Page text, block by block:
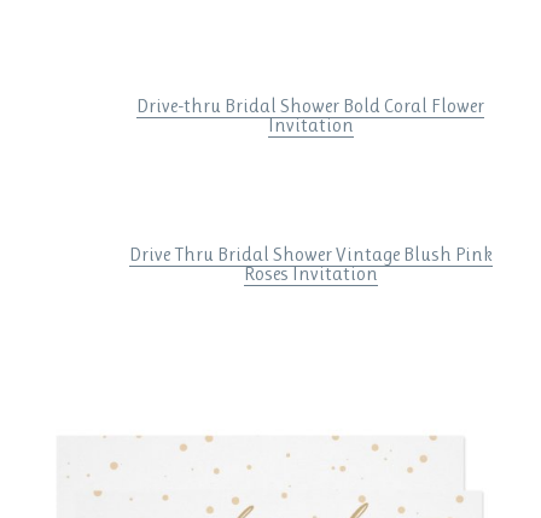
Drive-thru Bridal Shower Bold Coral Flower
Invitation
Drive Thru Bridal Shower Vintage Blush Pink
Roses Invitation